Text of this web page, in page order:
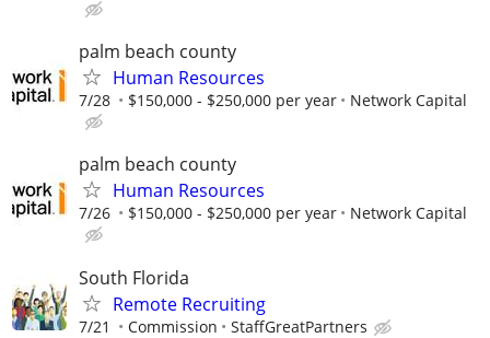
palm beach county
Human Resources
7/28 $150,000 - $250,000 per year Network Capital
palm beach county
Human Resources
7/26 $150,000 - $250,000 per year Network Capital
South Florida
Remote Recruiting
7/21 Commission StaffGreatPartners